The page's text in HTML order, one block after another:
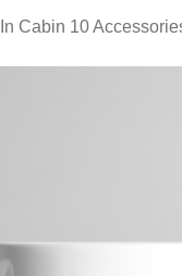
Cabin 10